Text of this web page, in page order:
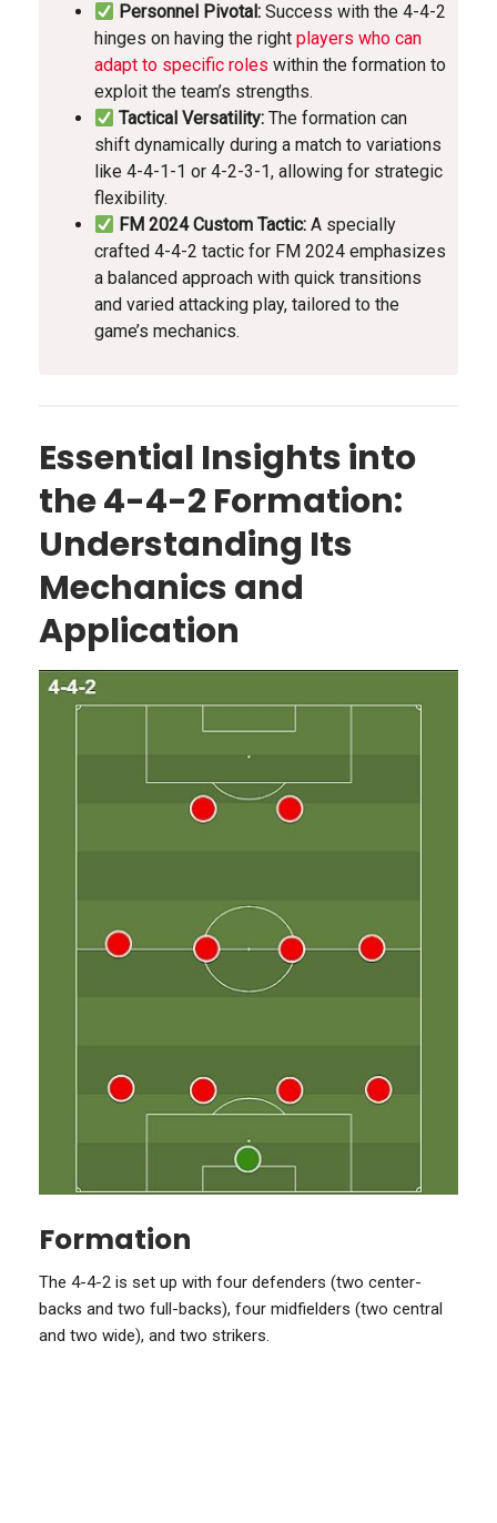
Personnel Pivotal: Success with the 4-4-2
hinges on having the right players who can
adapt to specific roles within the formation to
exploit the team’s strengths.
Tactical Versatility: The formation can
shift dynamically during a match to variations
like 4-4-1-1 or 4-2-3-1, allowing for strategic
flexibility.
FM 2024 Custom Tactic: A specially
crafted 4-4-2 tactic for FM 2024 emphasizes
a balanced approach with quick transitions
and varied attacking play, tailored to the
game’s mechanics.
Essential Insights into
the 4-4-2 Formation:
Understanding Its
Mechanics and
Application
Formation
The 4-4-2 is set up with four defenders (two center-
backs and two full-backs), four midfielders (two central
and two wide), and two strikers.